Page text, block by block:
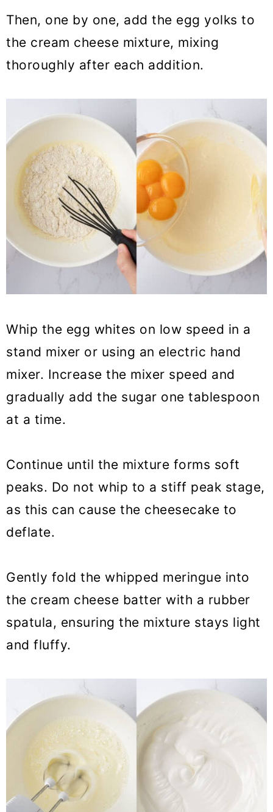
Then, one by one, add the egg yolks to
the cream cheese mixture, mixing
thoroughly after each addition.
Whip the egg whites on low speed in a
stand mixer or using an electric hand
mixer. Increase the mixer speed and
gradually add the sugar one tablespoon
at a time.
Continue until the mixture forms soft
peaks. Do not whip to a stiff peak stage,
as this can cause the cheesecake to
deflate.
Gently fold the whipped meringue into
the cream cheese batter with a rubber
spatula, ensuring the mixture stays light
and fluffy.